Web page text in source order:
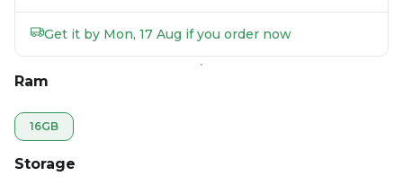
Get it by Mon, 17 Aug if you order now
Ram
16GB
Storage